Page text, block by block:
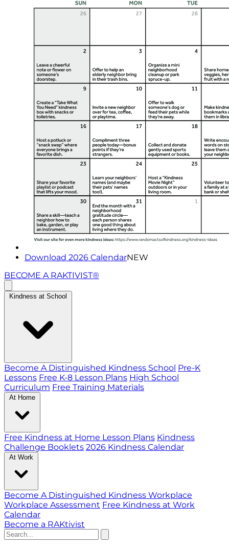
Download 2026 CalendarNEW
BECOME A RAKTIVIST®
Kindness at School
Become A Distinguished Kindness School Pre-K
Lessons Free K-8 Lesson Plans High School
Curriculum Free Training Materials
At Home
Free Kindness at Home Lesson Plans Kindness
Challenge Booklets 2026 Kindness Calendar
At Work
Become A Distinguished Kindness Workplace
Workplace Assessment Free Kindness at Work
Calendar
Become a RAKtivist